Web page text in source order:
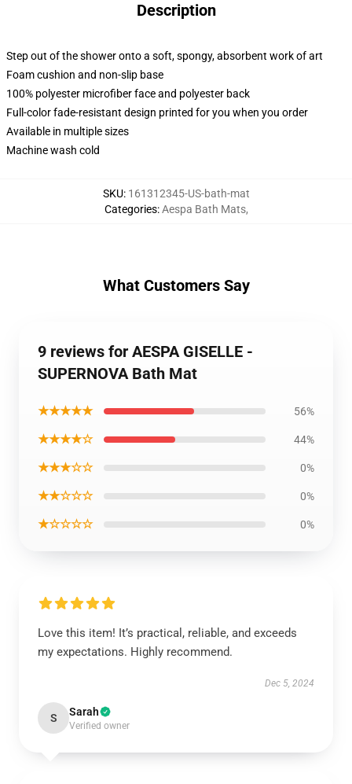
Description
Step out of the shower onto a soft, spongy, absorbent work of art
Foam cushion and non-slip base
100% polyester microfiber face and polyester back
Full-color fade-resistant design printed for you when you order
Available in multiple sizes
Machine wash cold
SKU: 161312345-US-bath-mat
Categories:Aespa Bath Mats,
What Customers Say
9 reviews for AESPA GISELLE -
SUPERNOVA Bath Mat
★★★★★ 56%
★★★★☆ 44%
★★★☆☆ 0%
★★☆☆☆ 0%
★☆☆☆☆ 0%
Love this item! It’s practical, reliable, and exceeds
my expectations. Highly recommend.
Dec 5, 2024
S Sarah
Verified owner